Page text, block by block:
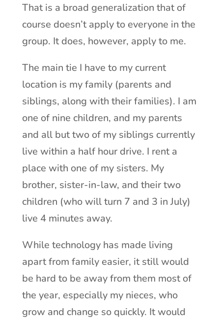
That is a broad generalization that of
course doesn’t apply to everyone in the
group. It does, however, apply to me.
The main tie I have to my current
location is my family (parents and
siblings, along with their families). I am
one of nine children, and my parents
and all but two of my siblings currently
live within a half hour drive. I rent a
place with one of my sisters. My
brother, sister-in-law, and their two
children (who will turn 7 and 3 in July)
live 4 minutes away.
While technology has made living
apart from family easier, it still would
be hard to be away from them most of
the year, especially my nieces, who
grow and change so quickly. It would